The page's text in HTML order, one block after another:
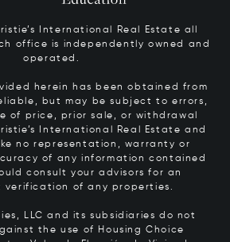
International Real Estate all
office is independently owned and
operated.
herein has been obtained from
but may be subject to errors,
of price, prior sale, or withdrawal
International Real Estate and
no representation, warranty or
of any information contained
consult your advisors for an
verification of any properties.
LLC and its subsidiaries do not
the use of Housing Choice